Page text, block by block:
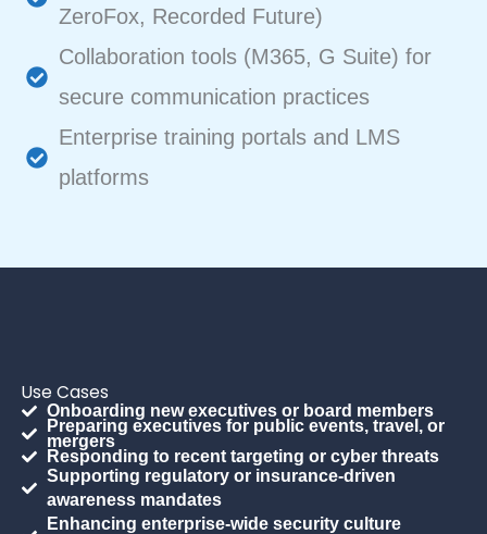
ZeroFox, Recorded Future)
Collaboration tools (M365, G Suite) for
secure communication practices
Enterprise training portals and LMS
platforms
Use Cases
Onboarding new executives or board members
Preparing executives for public events, travel, or
mergers
Responding to recent targeting or cyber threats
Supporting regulatory or insurance-driven
awareness mandates
Enhancing enterprise-wide security culture